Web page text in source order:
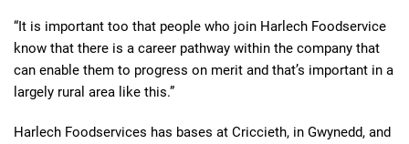
“It is important too that people who join Harlech Foodservice
know that there is a career pathway within the company that
can enable them to progress on merit and that’s important in a
largely rural area like this.”
Harlech Foodservices has bases at Criccieth, in Gwynedd, and